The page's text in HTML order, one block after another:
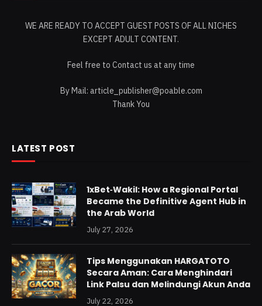
WE ARE READY TO ACCEPT GUEST POSTS OF ALL NICHES
EXCEPT ADULT CONTENT.
Feel free to Contact us at any time
By Mail: article_publisher@poable.com
Thank You
LATEST POST
1xBet‑Wakil: How a Regional Portal
Became the Definitive Agent Hub in
the Arab World
July 27, 2026
Tips Menggunakan HARGATOTO
Secara Aman: Cara Menghindari
Link Palsu dan Melindungi Akun Anda
July 22, 2026